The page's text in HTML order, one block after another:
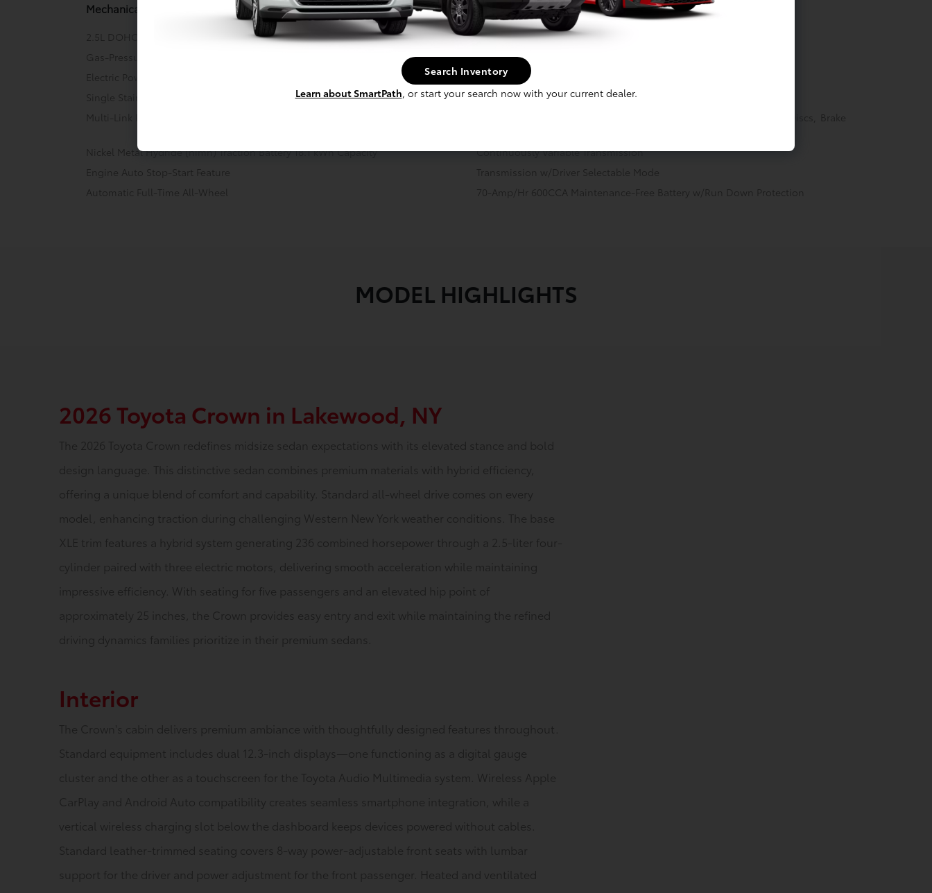
Mechanical
2.5L DOHC Dynamic Force 4-Cylinder Engine w/VVT-i
Hybrid Starter Generator
Gas-Pressurized Shock Absorbers
Front And Rear Anti-Roll Bars
Electric Power-Assist Speed-Sensing Steering
14.5 Gal. Fuel Tank
Single Stainless Steel Exhaust
Strut Front Suspension w/Coil Springs
Multi-Link Rear Suspension w/Coil Springs
Regenerative 4-Wheel Disc Brakes w/4-Wheel ABS, Front Vented Discs, Brake
Nickel Metal Hydride (nimh) Traction Battery 18.1 kWh Capacity
Continuously Variable Transmission
Engine Auto Stop-Start Feature
Transmission w/Driver Selectable Mode
Automatic Full-Time All-Wheel
70-Amp/Hr 600CCA Maintenance-Free Battery w/Run Down Protection
MODEL HIGHLIGHTS
2026 Toyota Crown in Lakewood, NY
Interior
Search Inventory
Learn about SmartPath, or start your search now with your current dealer.